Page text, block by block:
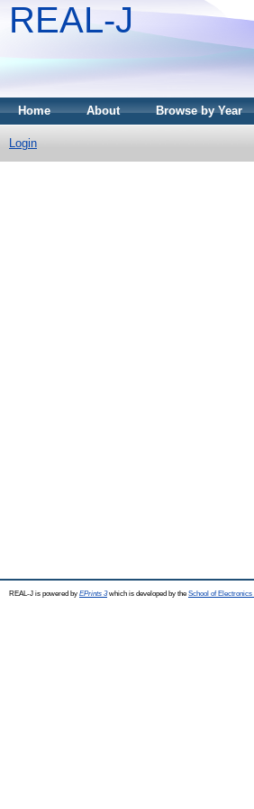
REAL-J
Home About Browse by Year
Login
REAL-J is powered by EPrints 3which is developed by the School of